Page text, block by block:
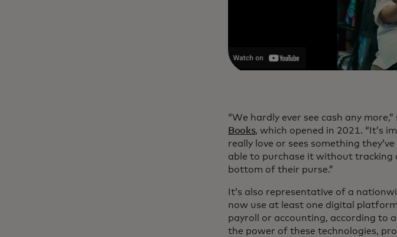
“We hardly ever see cash any
Books, which opened in 2021. “It’s
really love or sees something
able to purchase it without tracking
bottom of their purse.”
It’s also representative of a
now use at least one digital
payroll or accounting, according to a
the power of these technologies,